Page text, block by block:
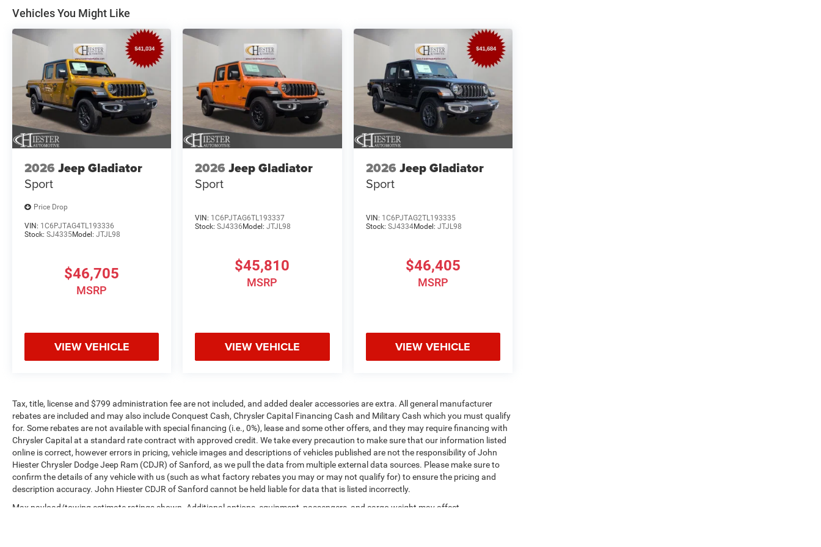
Vehicles You Might Like
2026 Jeep Gladiator
Sport
Price Drop
VIN: 1C6PJTAG4TL193336
Stock: SJ4335Model: JTJL98
$46,705
MSRP
VIEW VEHICLE
2026 Jeep Gladiator
Sport
VIN: 1C6PJTAG6TL193337
Stock:SJ4336Model:JTJL98
$45,810
MSRP
VIEW VEHICLE
2026 Jeep Gladiator
Sport
VIN: 1C6PJTAG2TL193335
Stock: SJ4334Model: JTJL98
$46,405
MSRP
VIEW VEHICLE
Tax, title, license and $799 administration fee are not included, and added dealer accessories are extra. All general manufacturer
rebates are included and may also include Conquest Cash, Chrysler Capital Financing Cash and Military Cash which you must qualify
for. Some rebates are not available with special financing (i.e., 0%), lease and some other offers, and they may require financing with
Chrysler Capital at a standard rate contract with approved credit. We take every precaution to make sure that our information listed
online is correct, however errors in pricing, vehicle images and descriptions of vehicles published are not the responsibility of John
Hiester Chrysler Dodge Jeep Ram (CDJR) of Sanford, as we pull the data from multiple external data sources. Please make sure to
confirm the details of any vehicle with us (such as what factory rebates you may or may not qualify for) to ensure the pricing and
description accuracy. John Hiester CDJR of Sanford cannot be held liable for data that is listed incorrectly.
Max payload/towing estimate ratings shown. Additional options, equipment, passengers, and cargo weight may affect